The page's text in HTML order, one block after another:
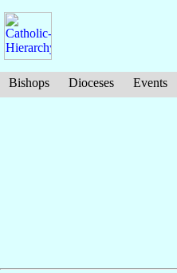
Bishops Dioceses Events